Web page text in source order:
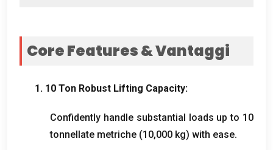
Core Features& Vantaggi
1. 10 Ton Robust Lifting Capacity:
Confidently handle substantial loads up to 10
tonnellate metriche (10,000 kg) with ease.